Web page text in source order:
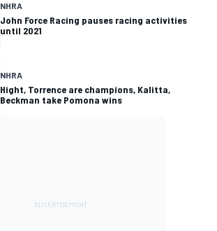
NHRA
John Force Racing pauses racing activities
until 2021
NHRA
Hight, Torrence are champions, Kalitta,
Beckman take Pomona wins